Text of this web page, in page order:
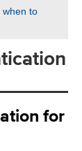
when to
for